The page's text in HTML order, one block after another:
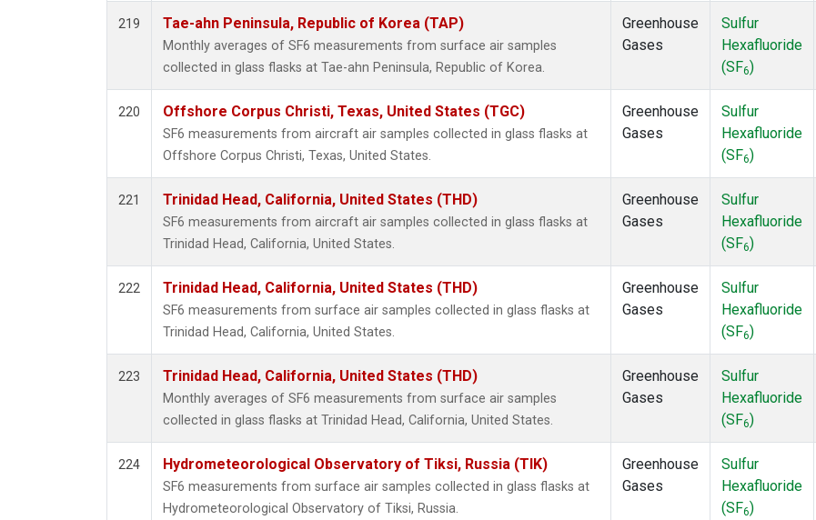
219 Tae-ahn Peninsula, Republic of Korea (TAP)
Monthly averages of SF6 measurements from surface air samples
collected in glass flasks at Tae-ahn Peninsula, Republic of Korea.
Greenhouse
Gases
Sulfur
Hexafluoride
(SF6)
220 Offshore Corpus Christi, Texas, United States (TGC)
SF6 measurements from aircraft air samples collected in glass flasks at
Offshore Corpus Christi, Texas, United States.
Greenhouse
Gases
Sulfur
Hexafluoride
(SF6)
221 Trinidad Head, California, United States (THD)
SF6 measurements from aircraft air samples collected in glass flasks at
Trinidad Head, California, United States.
Greenhouse
Gases
Sulfur
Hexafluoride
(SF6)
222 Trinidad Head, California, United States (THD)
SF6 measurements from surface air samples collected in glass flasks at
Trinidad Head, California, United States.
Greenhouse
Gases
Sulfur
Hexafluoride
(SF6)
223 Trinidad Head, California, United States (THD)
Monthly averages of SF6 measurements from surface air samples
collected in glass flasks at Trinidad Head, California, United States.
Greenhouse
Gases
Sulfur
Hexafluoride
(SF6)
224 Hydrometeorological Observatory of Tiksi, Russia (TIK)
SF6 measurements from surface air samples collected in glass flasks at
Hydrometeorological Observatory of Tiksi, Russia.
Greenhouse
Gases
Sulfur
Hexafluoride
(SF6)